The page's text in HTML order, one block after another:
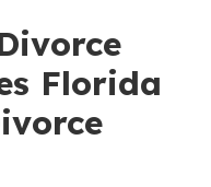
Florida